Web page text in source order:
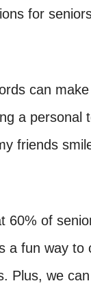
for
can
a personal
friends
60% of
a fun way to
Plus, we